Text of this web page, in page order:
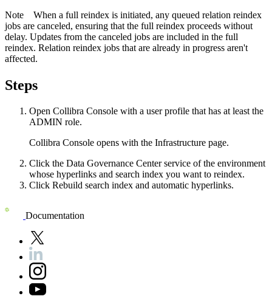
Note When a full reindex is initiated, any queued relation reindex
jobs are canceled, ensuring that the full reindex proceeds without
delay. Updates from the canceled jobs are included in the full
reindex. Relation reindex jobs that are already in progress aren't
affected.
Steps
Open Collibra Console with a user profile that has at least the
ADMIN role.
Collibra Console opens with the Infrastructure page.
Click the Data Governance Centerservice of the environment
whose hyperlinks and search index you want to reindex.
Click Rebuild search index and automatic hyperlinks.
Documentation